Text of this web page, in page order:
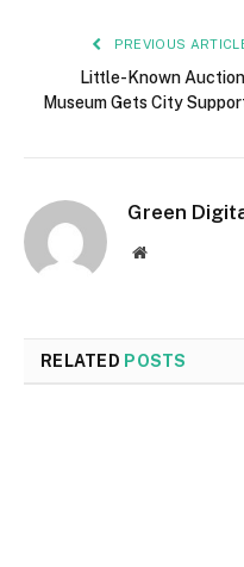
PREVIOUS
Little-Known
Museum Gets City
Green
Website
RELATED POSTS